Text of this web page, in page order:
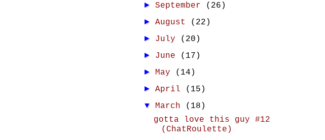
►September (26)
►August (22)
► July (20)
► June (17)
► May (14)
►April (15)
▼ March
(18)
gotta love this guy #12
(ChatRoulette)